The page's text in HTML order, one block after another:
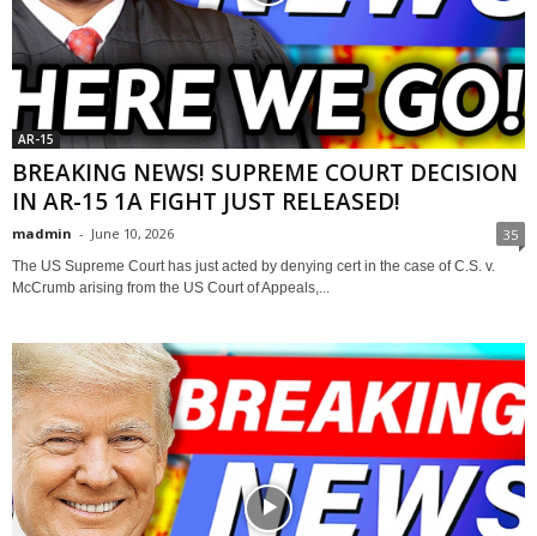
AR-15
BREAKING NEWS! SUPREME COURT DECISION
IN AR-15 1A FIGHT JUST RELEASED!
madmin - June 10, 2026 35
The US Supreme Court has just acted by denying cert in the case of C.S. v.
McCrumb arising from the US Court of Appeals,...